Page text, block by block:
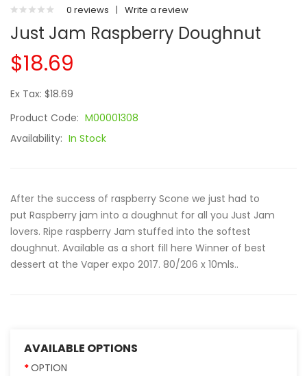
0 reviews | Write a review
Just Jam Raspberry Doughnut
$18.69
Ex Tax: $18.69
Product Code: M00001308
Availability: In Stock
After the success of raspberry Scone we just had to
put Raspberry jam into a doughnut for all you Just Jam
lovers. Ripe raspberry Jam stuffed into the softest
doughnut. Available as a short fill here Winner of best
dessert at the Vaper expo 2017. 80/206 x 10mls..
AVAILABLE OPTIONS
OPTION